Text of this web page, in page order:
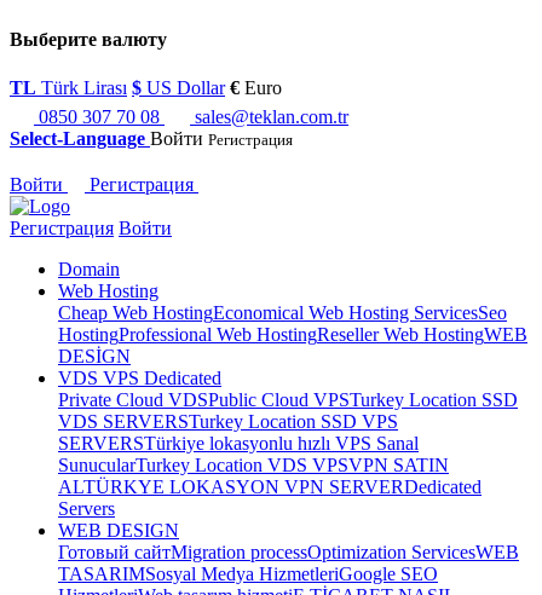
Выберите валюту
TL Türk Lirası $ US Dollar € Euro
0850 307 70 08
sales@teklan.com.tr
Select-Language Войти Регистрация
Войти Регистрация
Регистрация Войти
Domain
Web Hosting
Cheap Web HostingEconomical Web Hosting ServicesSeo
HostingProfessional Web HostingReseller Web HostingWEB
DESİGN
VDS VPS Dedicated
Private Cloud VDSPublic Cloud VPSTurkey Location SSD
VDS SERVERSTurkey Location SSD VPS
SERVERSTürkiye lokasyonlu hızlı VPS Sanal
SunucularTurkey Location VDS VPSVPN SATIN
ALTÜRKYE LOKASYON VPN SERVERDedicated
Servers
WEB DESIGN
Готовый сайтMigration processOptimization ServicesWEB
TASARIMSosyal Medya HizmetleriGoogle SEO